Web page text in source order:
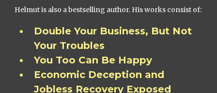
Helmut is also a bestselling author. His works consist of:
Double Your Business, But Not
Your Troubles
You Too Can Be Happy
Economic Deception and
Jobless Recovery Exposed